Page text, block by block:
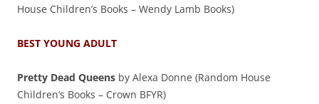
House Children’s Books – Wendy Lamb Books)
BEST YOUNG ADULT
Pretty Dead Queens by Alexa Donne (Random House
Children’s Books – Crown BFYR)